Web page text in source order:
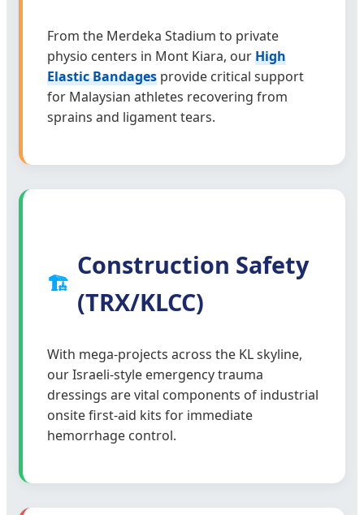
From the Merdeka Stadium to private
physio centers in Mont Kiara, ourHigh
Elastic Bandages provide critical support
for Malaysian athletes recovering from
sprains and ligament tears.
🏗️
Construction Safety
(TRX/KLCC)
With mega-projects across the KL skyline,
our Israeli-style emergency trauma
dressings are vital components of industrial
onsite first-aid kits for immediate
hemorrhage control.